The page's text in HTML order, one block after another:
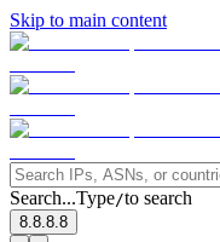
Skip to main content
Search...Type/to search
8.8.8.8